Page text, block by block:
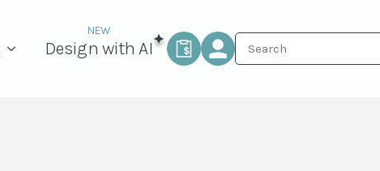
Design with AI